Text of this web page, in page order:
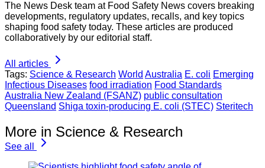
The News Desk team at Food Safety News covers breaking
developments, regulatory updates, recalls, and key topics
shaping food safety today. These articles are produced
collaboratively by our editorial staff.
All articles
Tags: Science & Research World Australia E. coli Emerging
Infectious Diseases food irradiation Food Standards
Australia New Zealand (FSANZ) public consultation
Queensland Shiga toxin-producing E. coli (STEC) Steritech
More in Science & Research
See all